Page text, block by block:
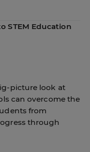
STEM Education
picture look at
can overcome the
from
through